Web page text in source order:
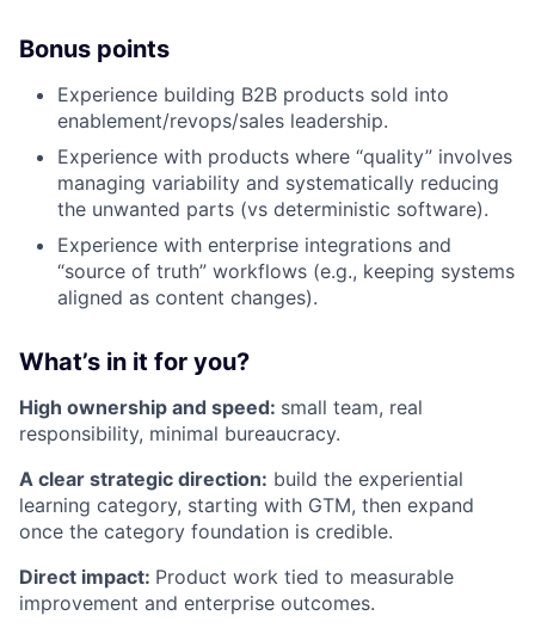
Bonus points
Experience building B2B products sold into
enablement/revops/sales leadership.
Experience with products where “quality” involves
managing variability and systematically reducing
the unwanted parts (vs deterministic software).
Experience with enterprise integrations and
“source of truth” workflows (e.g., keeping systems
aligned as content changes).
What’s in it for you?
High ownership and speed: small team, real
responsibility, minimal bureaucracy.
A clear strategic direction: build the experiential
learning category, starting with GTM, then expand
once the category foundation is credible.
Direct impact: Product work tied to measurable
improvement and enterprise outcomes.